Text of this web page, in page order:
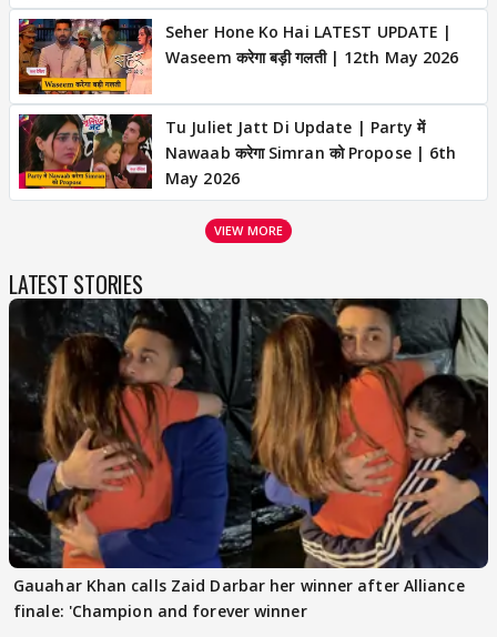
Seher Hone Ko Hai LATEST UPDATE |
Waseem करेगा बड़ी गलती | 12th May 2026
Tu Juliet Jatt Di Update | Party में
Nawaab करेगा Simran को Propose | 6th
May 2026
VIEW MORE
LATEST STORIES
Gauahar Khan calls Zaid Darbar her winner after Alliance
finale: 'Champion and forever winner